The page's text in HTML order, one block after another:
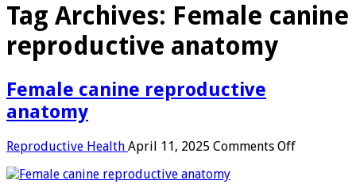
Tag Archives: Female canine
reproductive anatomy
Female canine reproductive
anatomy
Reproductive Health April 11, 2025 Comments Offon